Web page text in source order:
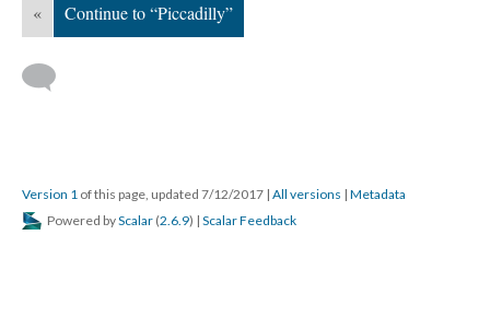
« Continue to “Piccadilly”
Version 1 of this page, updated 7/12/2017 | All versions | Metadata
Powered byScalar (2.6.9) | Scalar Feedback